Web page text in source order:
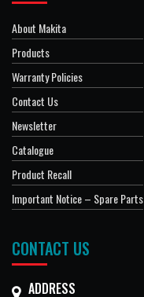
About Makita
Products
Warranty Policies
Contact Us
Newsletter
Catalogue
Product Recall
Important Notice – Spare Parts
CONTACT US
ADDRESS